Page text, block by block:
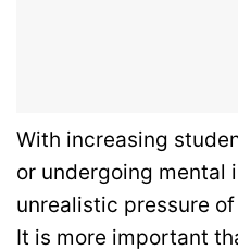
With increasing
or undergoing mental
unrealistic pressure
It is more important